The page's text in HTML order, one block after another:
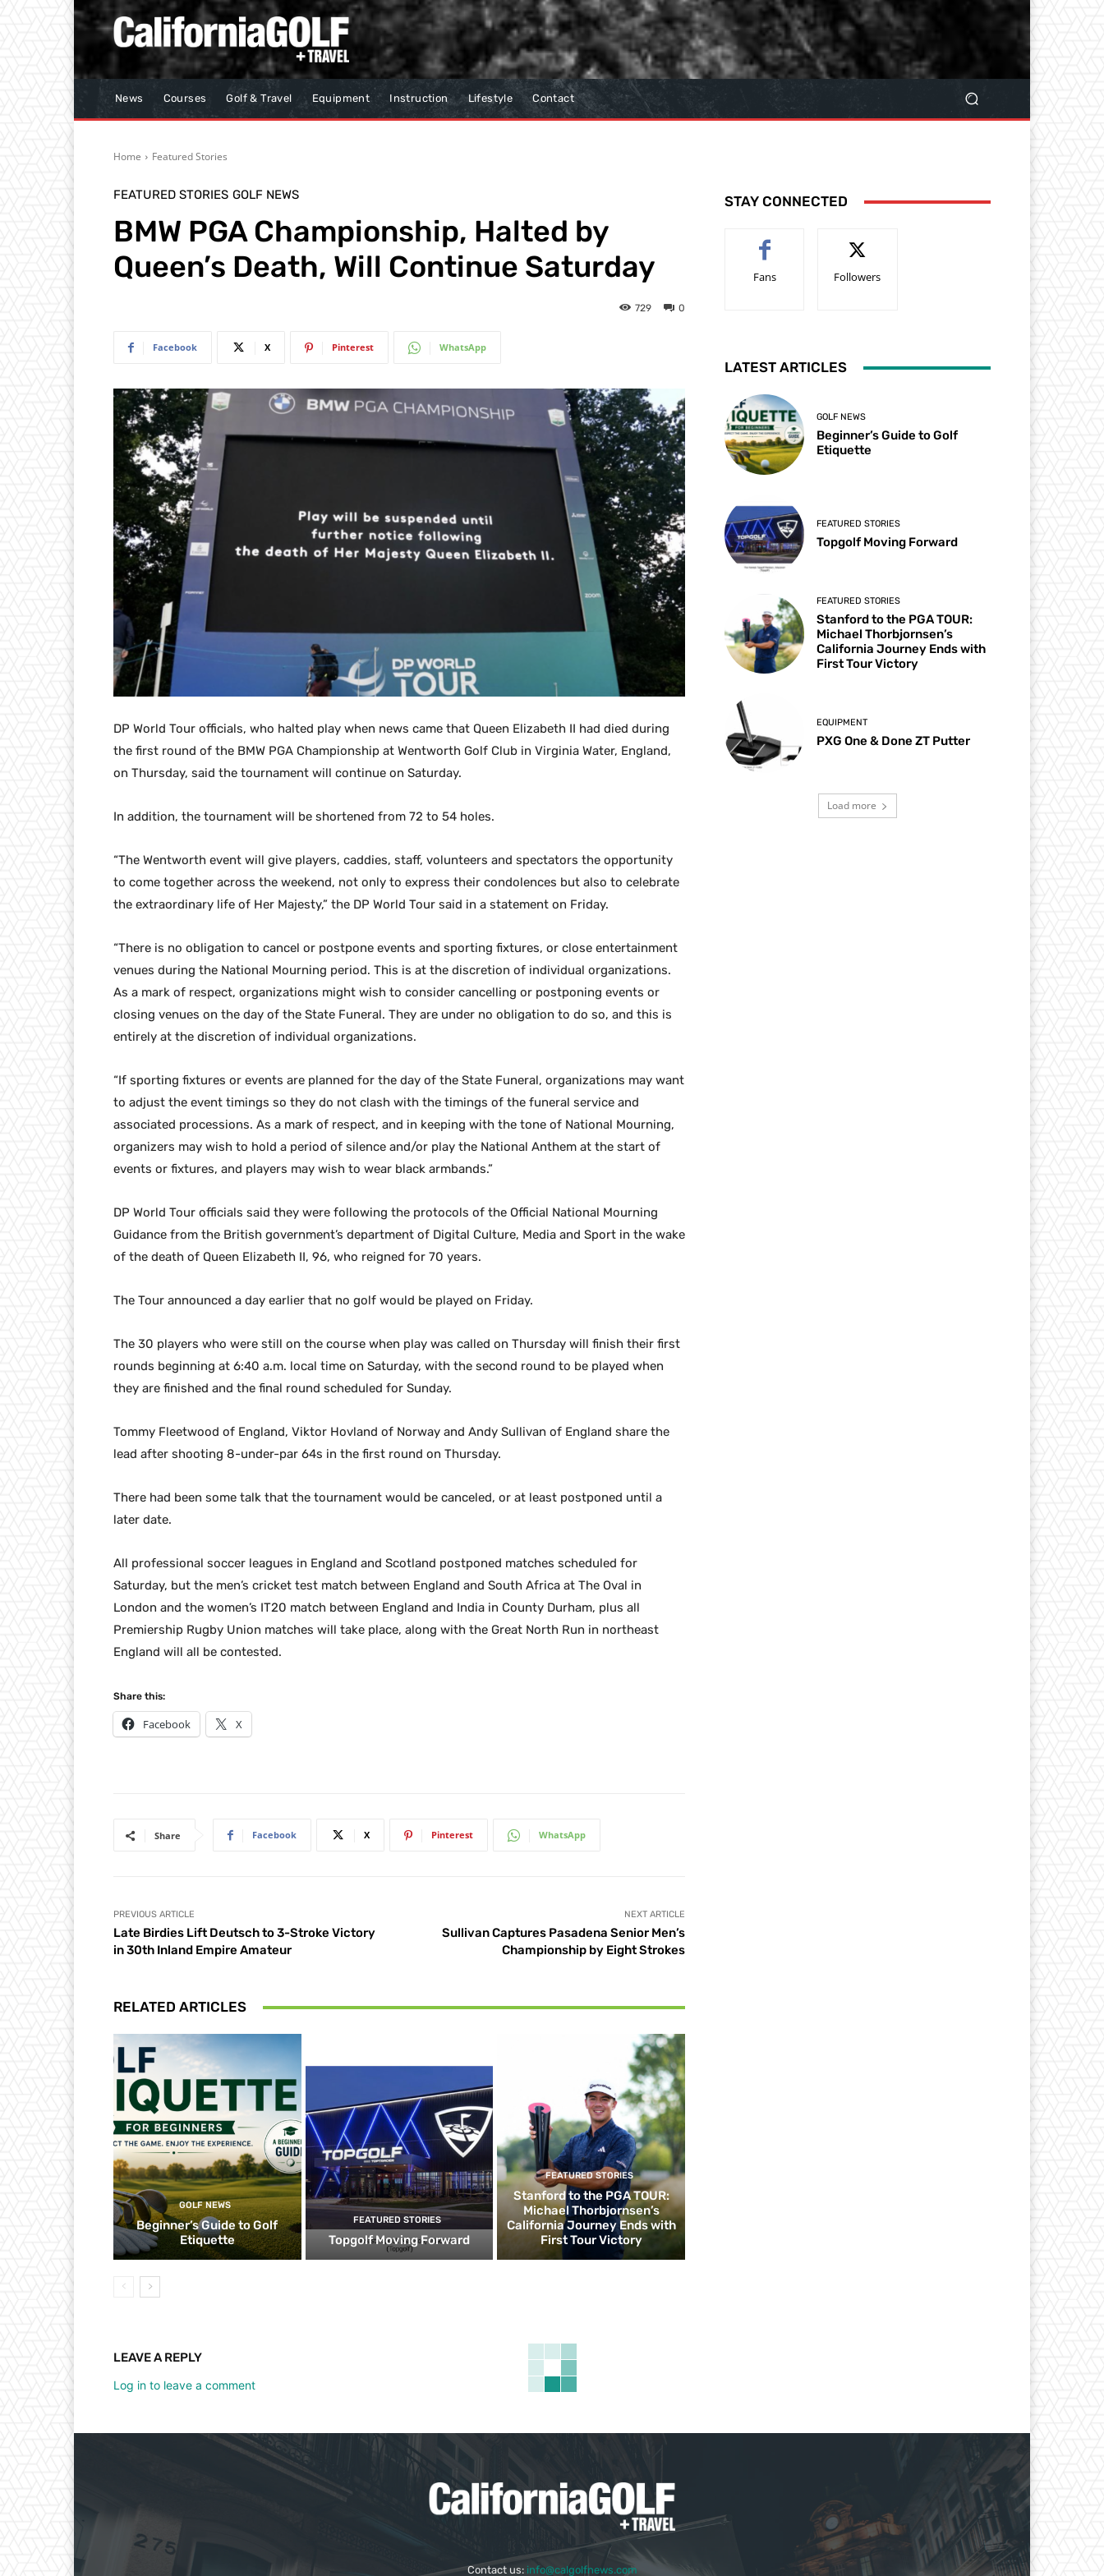
News Courses Golf & Travel Equipment Instruction Lifestyle Contact
Home Featured Stories
FEATURED STORIES GOLF NEWS
BMW PGA Championship, Halted by
Queen’s Death, Will Continue Saturday
0
729
Facebook X Pinterest WhatsApp
DP World Tour officials, who halted play when news came that Queen Elizabeth II had died during
the first round of the BMW PGA Championship at Wentworth Golf Club in Virginia Water, England,
on Thursday, said the tournament will continue on Saturday.
In addition, the tournament will be shortened from 72 to 54 holes.
“The Wentworth event will give players, caddies, staff, volunteers and spectators the opportunity
to come together across the weekend, not only to express their condolences but also to celebrate
the extraordinary life of Her Majesty,” the DP World Tour said in a statement on Friday.
“There is no obligation to cancel or postpone events and sporting fixtures, or close entertainment
venues during the National Mourning period. This is at the discretion of individual organizations.
As a mark of respect, organizations might wish to consider cancelling or postponing events or
closing venues on the day of the State Funeral. They are under no obligation to do so, and this is
entirely at the discretion of individual organizations.
“If sporting fixtures or events are planned for the day of the State Funeral, organizations may want
to adjust the event timings so they do not clash with the timings of the funeral service and
associated processions. As a mark of respect, and in keeping with the tone of National Mourning,
organizers may wish to hold a period of silence and/or play the National Anthem at the start of
events or fixtures, and players may wish to wear black armbands.”
DP World Tour officials said they were following the protocols of the Official National Mourning
Guidance from the British government’s department of Digital Culture, Media and Sport in the wake
of the death of Queen Elizabeth II, 96, who reigned for 70 years.
The Tour announced a day earlier that no golf would be played on Friday.
The 30 players who were still on the course when play was called on Thursday will finish their first
rounds beginning at 6:40 a.m. local time on Saturday, with the second round to be played when
they are finished and the final round scheduled for Sunday.
Tommy Fleetwood of England, Viktor Hovland of Norway and Andy Sullivan of England share the
lead after shooting 8-under-par 64s in the first round on Thursday.
There had been some talk that the tournament would be canceled, or at least postponed until a
later date.
All professional soccer leagues in England and Scotland postponed matches scheduled for
Saturday, but the men’s cricket test match between England and South Africa at The Oval in
London and the women’s IT20 match between England and India in County Durham, plus all
Premiership Rugby Union matches will take place, along with the Great North Run in northeast
England will all be contested.
Share this:
Facebook X
Share Facebook X Pinterest WhatsApp
PREVIOUS ARTICLE
Late Birdies Lift Deutsch to 3-Stroke Victory
in 30th Inland Empire Amateur
NEXT ARTICLE
Sullivan Captures Pasadena Senior Men’s
Championship by Eight Strokes
RELATED ARTICLES
GOLF NEWS
Beginner’s Guide to Golf
Etiquette
FEATURED STORIES
Topgolf Moving Forward
FEATURED STORIES
Stanford to the PGA TOUR:
Michael Thorbjornsen’s
California Journey Ends with
First Tour Victory
LEAVE A REPLY
Log in to leave a comment
STAY CONNECTED
Fans Followers
LATEST ARTICLES
GOLF NEWS
Beginner’s Guide to Golf
Etiquette
FEATURED STORIES
Topgolf Moving Forward
FEATURED STORIES
Stanford to the PGA TOUR:
Michael Thorbjornsen’s
California Journey Ends with
First Tour Victory
EQUIPMENT
PXG One & Done ZT Putter
Load more
Contact us: info@calgolfnews.com